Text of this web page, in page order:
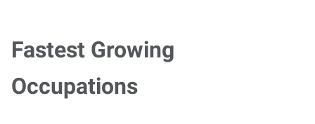
Fastest Growing
Occupations